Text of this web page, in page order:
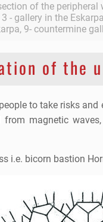
of the
- gallery in the
9- countermine
of the
to take risks
magnetic
i.e. bicorn bastion